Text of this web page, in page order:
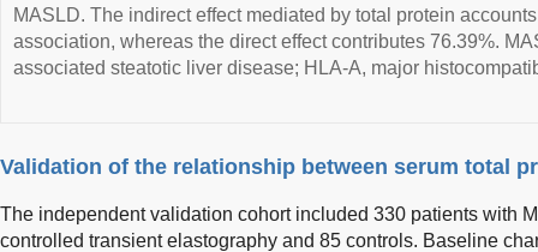
MASLD. The indirect effect mediated by total protein
association, whereas the direct effect contributes 76.39%.
associated steatotic liver disease; HLA-A, major
Validation of the relationship between serum total
The independent validation cohort included 330 patients with
controlled transient elastography and 85 controls. Baseline